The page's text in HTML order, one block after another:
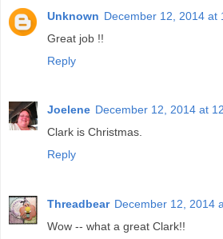
Unknown December 12, 2014 at
Great job !!
Reply
Joelene December 12, 2014 at
Clark is Christmas.
Reply
Threadbear December 12, 2014
Wow -- what a great Clark!!